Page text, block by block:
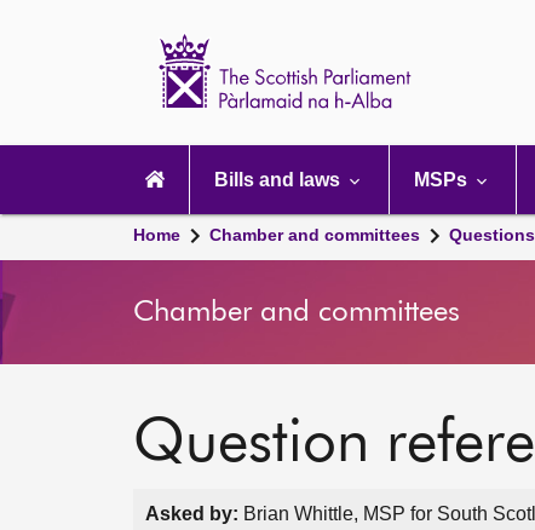
navigation
Bills and laws MSPs
Home Chamber and committees
Chamber and committees
Question
Asked by: Brian Whittle, MSP for South